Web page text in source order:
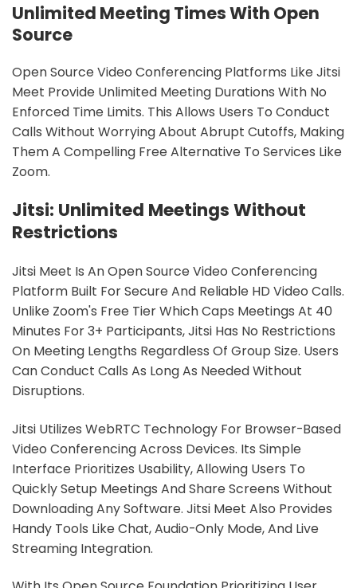
Unlimited Meeting Times With Open
Source
Open Source Video Conferencing Platforms Like Jitsi
Meet Provide Unlimited Meeting Durations With No
Enforced Time Limits. This Allows Users To Conduct
Calls Without Worrying About Abrupt Cutoffs, Making
Them A Compelling Free Alternative To Services Like
Zoom.
Jitsi: Unlimited Meetings Without
Restrictions
Jitsi Meet Is An Open Source Video Conferencing
Platform Built For Secure And Reliable HD Video Calls.
Unlike Zoom's Free Tier Which Caps Meetings At 40
Minutes For 3+ Participants, Jitsi Has No Restrictions
On Meeting Lengths Regardless Of Group Size. Users
Can Conduct Calls As Long As Needed Without
Disruptions.
Jitsi Utilizes WebRTC Technology For Browser-Based
Video Conferencing Across Devices. Its Simple
Interface Prioritizes Usability, Allowing Users To
Quickly Setup Meetings And Share Screens Without
Downloading Any Software. Jitsi Meet Also Provides
Handy Tools Like Chat, Audio-Only Mode, And Live
Streaming Integration.